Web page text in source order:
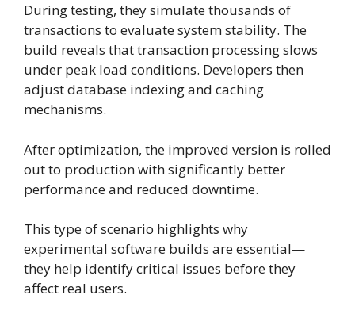
During testing, they simulate thousands of
transactions to evaluate system stability. The
build reveals that transaction processing slows
under peak load conditions. Developers then
adjust database indexing and caching
mechanisms.
After optimization, the improved version is rolled
out to production with significantly better
performance and reduced downtime.
This type of scenario highlights why
experimental software builds are essential—
they help identify critical issues before they
affect real users.